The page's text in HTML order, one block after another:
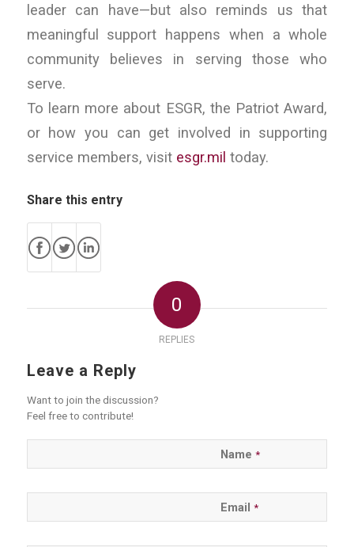
leader can have—but also reminds us that
meaningful support happens when a whole
community believes in serving those who
serve.
To learn more about ESGR, the Patriot Award,
or how you can get involved in supporting
service members, visit esgr.mil today.
Share this entry
0
REPLIES
Leave a Reply
Want to join the discussion?
Feel free to contribute!
Name *
Email *